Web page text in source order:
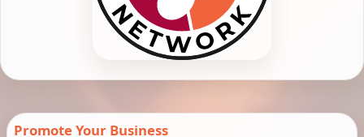
Promote Your Business